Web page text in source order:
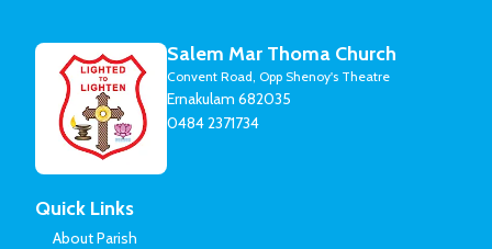
Salem Mar Thoma Church
Convent Road, Opp Shenoy's Theatre
Ernakulam 682035
0484 2371734
Quick Links
About Parish